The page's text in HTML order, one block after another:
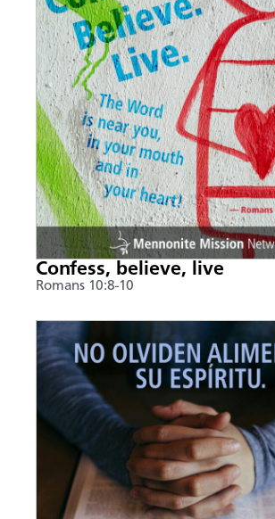
Confess, believe, live
Romans 10:8-10